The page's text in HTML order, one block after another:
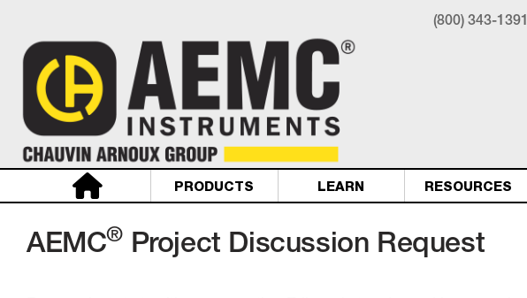
(800) 343-1391
PRODUCTS LEARN RESOURCES
AEMC® Project Discussion Request